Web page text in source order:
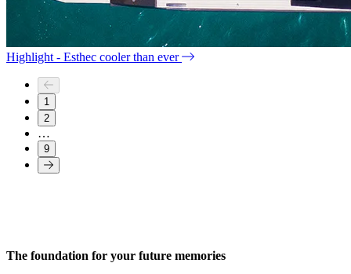
Highlight - Esthec cooler than ever
1
2
…
9
The foundation for your future memories